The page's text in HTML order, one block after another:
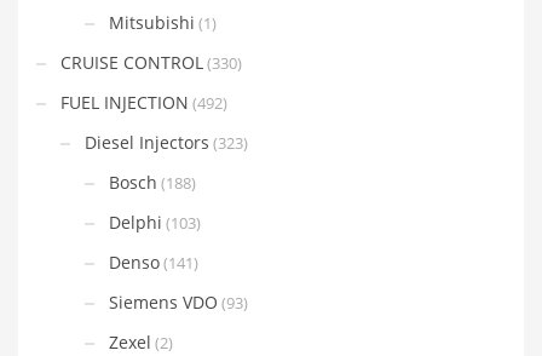
Mitsubishi (1)
CRUISE CONTROL (330)
FUEL INJECTION (492)
Diesel Injectors (323)
Bosch (188)
Delphi (103)
Denso(141)
Siemens VDO (93)
Zexel (2)